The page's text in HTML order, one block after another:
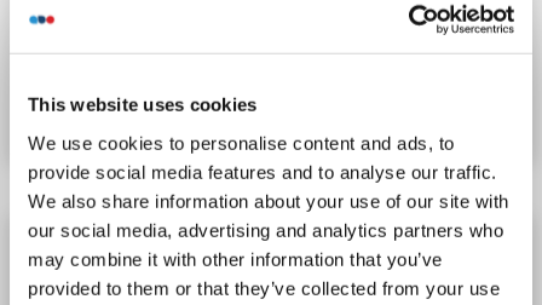
This website uses cookies
We use cookies to personalise content and ads, to
provide social media features and to analyse our traffic.
We also share information about your use of our site with
our social media, advertising and analytics partners who
may combine it with other information that you’ve
provided to them or that they’ve collected from your use
Datasheet
PRSS50 ELISA Kit
PRSS50 Reactivity: Human
Colorimetric